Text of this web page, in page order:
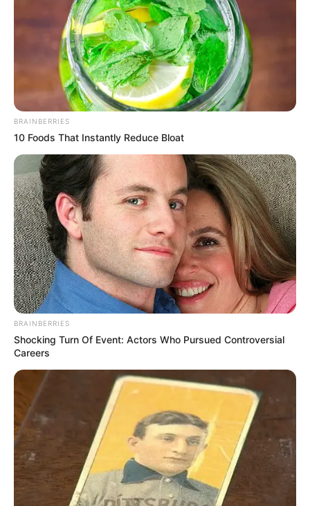
BRAINBERRIES
10 Foods That Instantly Reduce Bloat
BRAINBERRIES
Shocking Turn Of Event: Actors Who Pursued Controversial
Careers